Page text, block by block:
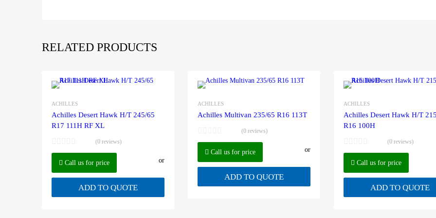
RELATED PRODUCTS
ACHILLES
Achilles Desert Hawk H/T 245/65
R17 111H RF XL
(0 reviews)
Call us for price or
ADD TO QUOTE
ACHILLES
Achilles Multivan 235/65 R16 113T
(0 reviews)
Call us for price or
ADD TO QUOTE
ACHILLES
Achilles Desert Hawk H/T
R16 100H
(0 reviews)
Call us for price
ADD TO QUOTE